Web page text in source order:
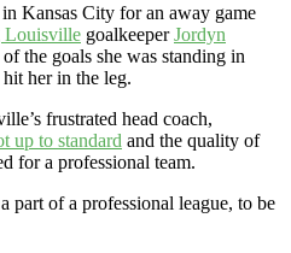
Kansas City for an away game
Louisville goalkeeperJordyn
the goals she was standing in
her in the leg.
frustrated head coach,
up to standard and the quality of
for a professional team.
part of a professional league, to be